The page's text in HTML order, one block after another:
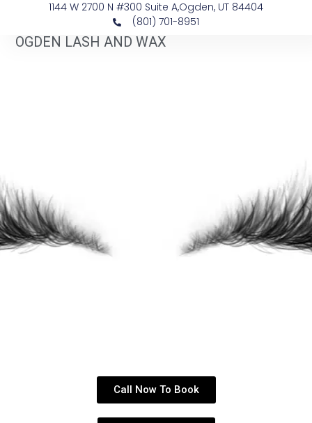
1144 W 2700 N #300 Suite A, ​Ogden, UT 84404
(801) 701-8951
OGDEN LASH AND WAX
Call Now To Book